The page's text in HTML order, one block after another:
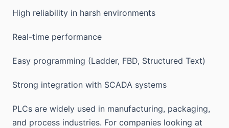
High reliability in harsh environments
Real-time performance
Easy programming (Ladder, FBD, Structured Text)
Strong integration with SCADA systems
PLCs are widely used in manufacturing, packaging,
and process industries. For companies looking at